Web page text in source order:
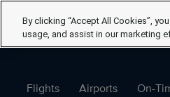
Flights Airports On-
By clicking “Accept All Cookies”,
usage, and assist in our marketing